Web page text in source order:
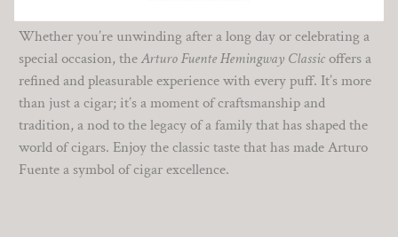
Whether you’re unwinding after a long day or celebrating a
special occasion, theArturo Fuente Hemingway Classicoffers a
refined and pleasurable experience with every puff. It’s more
than just a cigar; it’s a moment of craftsmanship and
tradition, a nod to the legacy of a family that has shaped the
world of cigars. Enjoy the classic taste that has made Arturo
Fuente a symbol of cigar excellence.